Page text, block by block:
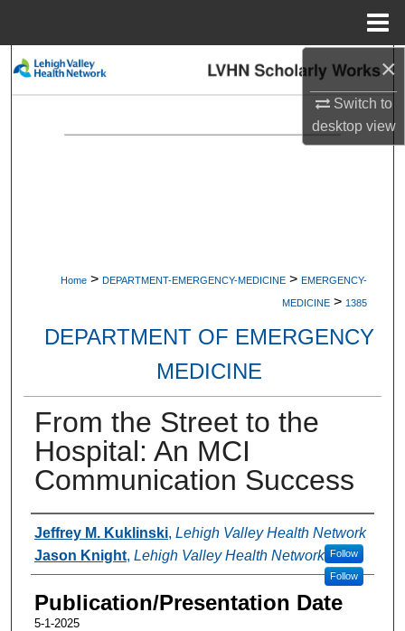
×
Switch to
desktopview
Search
Home > DEPARTMENT-EMERGENCY-MEDICINE > EMERGENCY-
MEDICINE > 1385
DEPARTMENT OF EMERGENCY
MEDICINE
From the Street to the
Hospital: An MCI
Communication Success
Authors
Jeffrey M. Kuklinski, Lehigh Valley Health Network
Follow
Jason Knight, Lehigh Valley Health Network
Follow
Publication/Presentation Date
5-1-2025